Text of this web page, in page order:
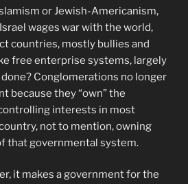
or Jewish-Americanism,
wages war with the world,
countries, mostly bullies and
free enterprise systems, largely
Conglomerations no longer
because they “own” the
interests in most
not to mention, owning
that governmental system.
it makes a government for the